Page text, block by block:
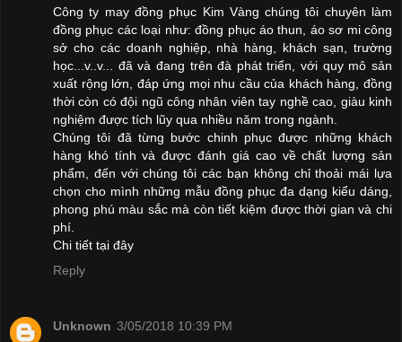
Công ty may đồng phục Kim Vàng chúng tôi chuyên làm
đồng phục các loại như: đồng phục áo thun, áo sơ mi công
sở cho các doanh nghiệp, nhà hàng, khách sạn, trường
học...v..v... đã và đang trên đà phát triển, với quy mô sản
xuất rộng lớn, đáp ứng mọi nhu cầu của khách hàng, đồng
thời còn có đội ngũ công nhân viên tay nghề cao, giàu kinh
nghiệm được tích lũy qua nhiều năm trong ngành.
Chúng tôi đã từng bước chinh phục được những khách
hàng khó tính và được đánh giá cao về chất lượng sản
phẩm, đến với chúng tôi các bạn không chỉ thoải mái lựa
chọn cho mình những mẫu đồng phục đa dạng kiểu dáng,
phong phú màu sắc mà còn tiết kiệm được thời gian và chi
phí.
Chi tiết tại đây
Reply
Unknown 3/05/2018 10:39 PM